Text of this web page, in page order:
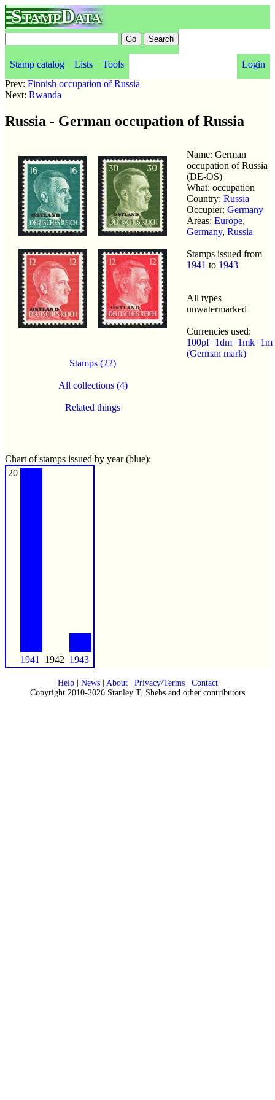
StampData
Stamp catalog Lists Tools
Login
Prev: Finnish occupation of Russia
Next: Rwanda
Russia - German occupation of Russia
Stamps (22)
All collections (4)
Related things
Name: German
occupation of Russia
(DE-OS)
What: occupation
Country: Russia
Occupier: Germany
Areas: Europe,
Germany, Russia
Stamps issued from
1941 to 1943
All types
unwatermarked
Currencies used:
100pf=1dm=1mk=1m
(German mark)
Chart of stamps issued by year (blue):
20
1941 1942 1943
Help| News| About| Privacy/Terms| Contact
Copyright 2010-2026 Stanley T. Shebs and other contributors